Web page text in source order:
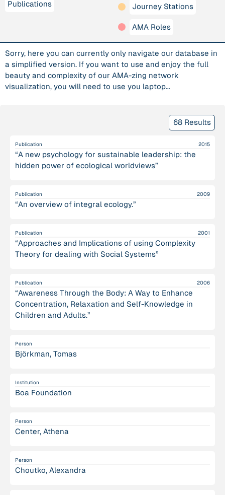
Publications Journey Stations
AMA Roles
Sorry, here you can currently only navigate our database in
a simplified version. If you want to use and enjoy the full
beauty and complexity of our AMA-zing network
visualization, you will need to use you laptop…
68 Results
Publication 2015
“A new psychology for sustainable leadership: the
hidden power of ecological worldviews”
Publication 2009
“An overview of integral ecology.”
Publication 2001
“Approaches and Implications of using Complexity
Theory for dealing with Social Systems”
Publication 2006
“Awareness Through the Body: A Way to Enhance
Concentration, Relaxation and Self-Knowledge in
Children and Adults.”
Person
Björkman, Tomas
Institution
Boa Foundation
Person
Center, Athena
Person
Choutko, Alexandra